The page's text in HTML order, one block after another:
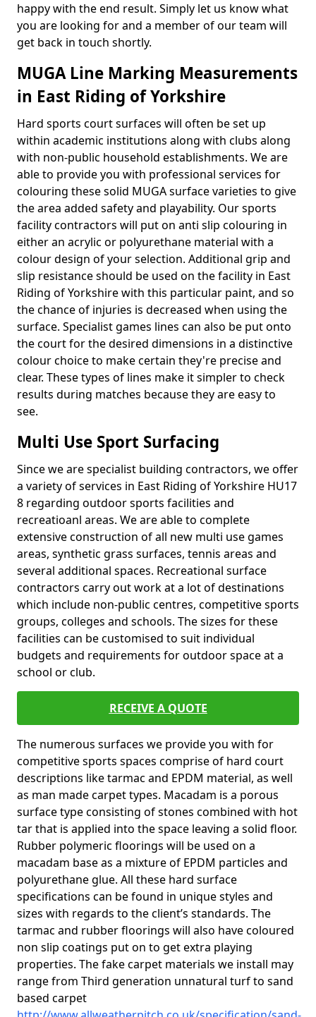
happy with the end result. Simply let us know what
you are looking for and a member of our team will
get back in touch shortly.
MUGA Line Marking Measurements
in East Riding of Yorkshire
Hard sports court surfaces will often be set up
within academic institutions along with clubs along
with non-public household establishments. We are
able to provide you with professional services for
colouring these solid MUGA surface varieties to give
the area added safety and playability. Our sports
facility contractors will put on anti slip colouring in
either an acrylic or polyurethane material with a
colour design of your selection. Additional grip and
slip resistance should be used on the facility in East
Riding of Yorkshire with this particular paint, and so
the chance of injuries is decreased when using the
surface. Specialist games lines can also be put onto
the court for the desired dimensions in a distinctive
colour choice to make certain they're precise and
clear. These types of lines make it simpler to check
results during matches because they are easy to
see.
Multi Use Sport Surfacing
Since we are specialist building contractors, we offer
a variety of services in East Riding of Yorkshire HU17
8 regarding outdoor sports facilities and
recreatioanl areas. We are able to complete
extensive construction of all new multi use games
areas, synthetic grass surfaces, tennis areas and
several additional spaces. Recreational surface
contractors carry out work at a lot of destinations
which include non-public centres, competitive sports
groups, colleges and schools. The sizes for these
facilities can be customised to suit individual
budgets and requirements for outdoor space at a
school or club.
RECEIVE A QUOTE
The numerous surfaces we provide you with for
competitive sports spaces comprise of hard court
descriptions like tarmac and EPDM material, as well
as man made carpet types. Macadam is a porous
surface type consisting of stones combined with hot
tar that is applied into the space leaving a solid floor.
Rubber polymeric floorings will be used on a
macadam base as a mixture of EPDM particles and
polyurethane glue. All these hard surface
specifications can be found in unique styles and
sizes with regards to the client’s standards. The
tarmac and rubber floorings will also have coloured
non slip coatings put on to get extra playing
properties. The fake carpet materials we install may
range from Third generation unnatural turf to sand
based carpet